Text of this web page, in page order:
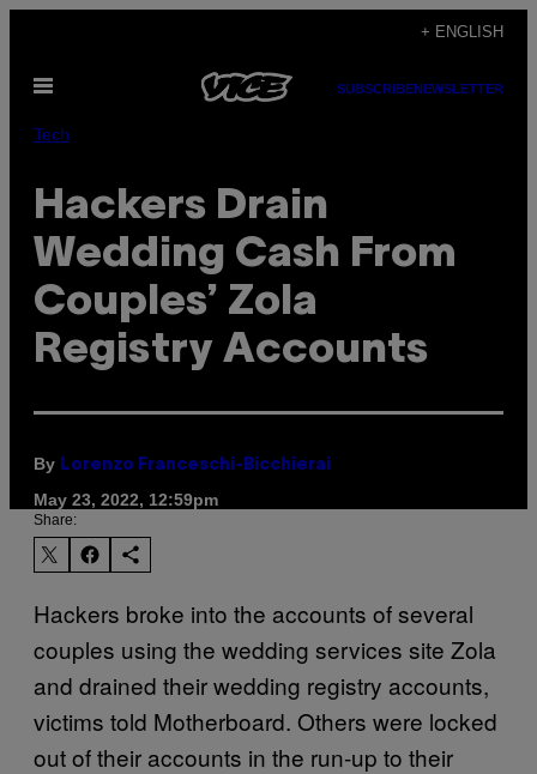
content
+ ENGLISH
Open
SUBSCRIBENEWSLETTER
Tech
Hackers Drain
Wedding Cash From
Couples’ Zola
Registry Accounts
By Lorenzo Franceschi-Bicchierai
May 23, 2022, 12:59pm
Share:
Hackers broke into the accounts of several
couples using the wedding services site Zola
and drained their wedding registry accounts,
victims told Motherboard. Others were locked
out of their accounts in the run-up to their